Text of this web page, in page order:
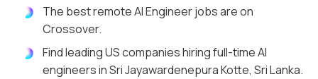
The best remote AI Engineer jobs are on
Crossover.
Find leading US companies hiring full-time AI
engineers in Sri Jayawardenepura Kotte, Sri Lanka.